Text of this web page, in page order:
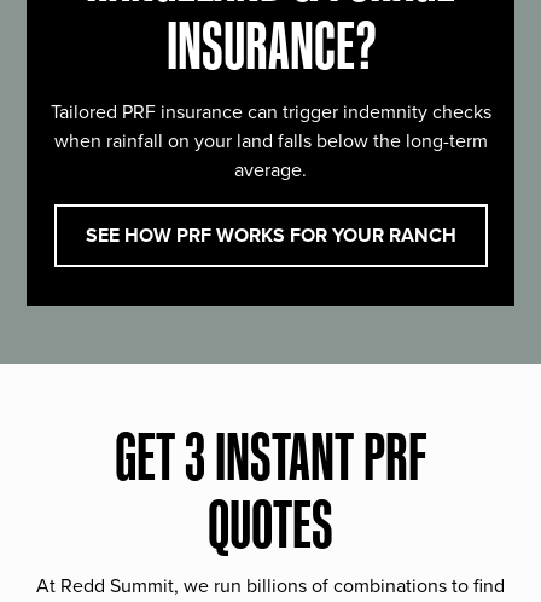
INSURANCE?
Tailored PRF insurance can trigger indemnity checks
when rainfall on your land falls below the long-term
average.
SEE HOW PRF WORKS FOR YOUR RANCH
GET 3 INSTANT PRF
QUOTES
At Redd Summit, we run billions of combinations to find